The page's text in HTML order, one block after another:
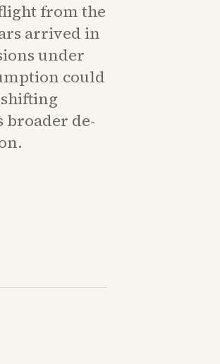
from the
arrived in
under
could
de-